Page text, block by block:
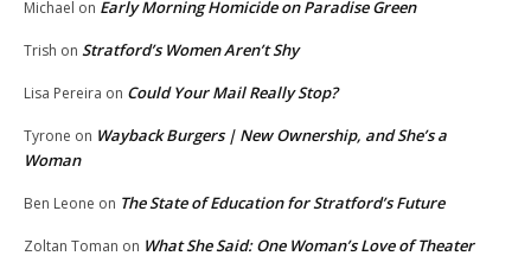
Michael on Early Morning Homicide on Paradise Green
Trish on Stratford’s Women Aren’t Shy
Lisa Pereira on Could Your Mail Really Stop?
Tyrone on Wayback Burgers | New Ownership, and She’s a
Woman
Ben Leone on The State of Education for Stratford’s Future
Zoltan Toman on What She Said: One Woman’s Love of Theater